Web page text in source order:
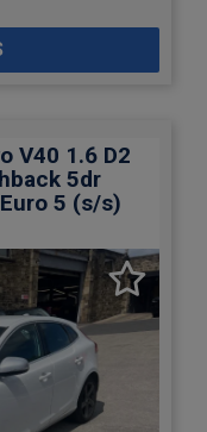
V40 1.6 D2
5dr
5 (s/s)